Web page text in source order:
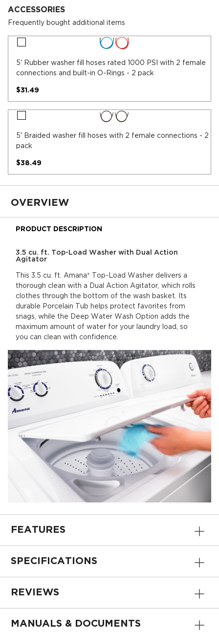
ACCESSORIES
Frequently bought additional items
washer
fill
hoses
rated
1000
PSI
with
2
connections
and
in
O-
2
pack
5' Rubber washer fill hoses rated 1000 PSI with 2 female
connections and built-in O-Rings - 2 pack
$31.49
washer
fill
hoses
with
2
female
connections
2
5' Braided washer fill hoses with 2 female connections - 2
pack
$38.49
OVERVIEW
PRODUCT DESCRIPTION
3.5 cu. ft. Top-Load Washer with Dual Action
Agitator
This 3.5 cu. ft. Amana® Top-Load Washer delivers a
thorough clean with a Dual Action Agitator, which rolls
clothes through the bottom of the wash basket. Its
durable Porcelain Tub helps protect favorites from
snags, while the Deep Water Wash Option adds the
maximum amount of water for your laundry load, so
you can clean with confidence.
FEATURES
SPECIFICATIONS
REVIEWS
MANUALS & DOCUMENTS